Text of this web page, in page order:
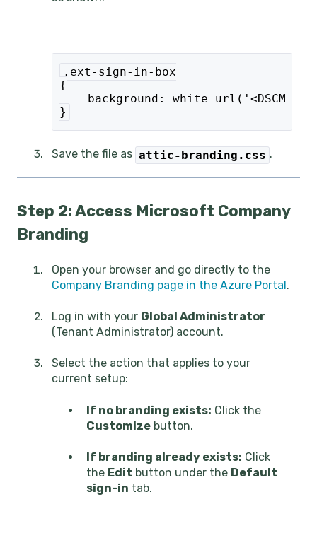
.ext-sign-in-box
{
background: white url('<DSCM
}
Save the file as attic-branding.css .
Step 2: Access Microsoft Company
Branding
Open your browser and go directly to the
Company Branding page in the Azure Portal.
Log in with your Global Administrator
(Tenant Administrator) account.
Select the action that applies to your
current setup:
If no branding exists: Click the
Customize button.
If branding already exists: Click
the Edit button under the Default
sign-in tab.